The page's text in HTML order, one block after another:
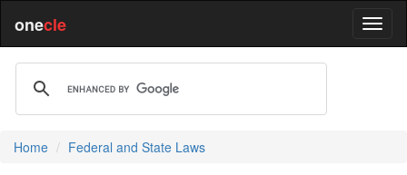
onecle
Home Federal and State Laws